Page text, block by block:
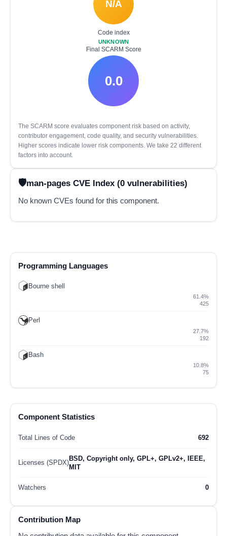
N/A
Code index
UNKNOWN
Final SCARM Score
0.0
The SCARM score evaluates component risk based on activity,
contributor engagement, code quality, and security vulnerabilities.
Higher scores indicate lower risk components. We take 22 different
factors into account.
man-pages CVE Index (0 vulnerabilities)
No known CVEs found for this component.
Programming Languages
Bourne shell
61.4%
425
Perl
27.7%
192
Bash
10.8%
75
Component Statistics
Total Lines of Code 692
Licenses (SPDX)
BSD, Copyright only, GPL+, GPLv2+, IEEE,
MIT
Watchers 0
Contribution Map